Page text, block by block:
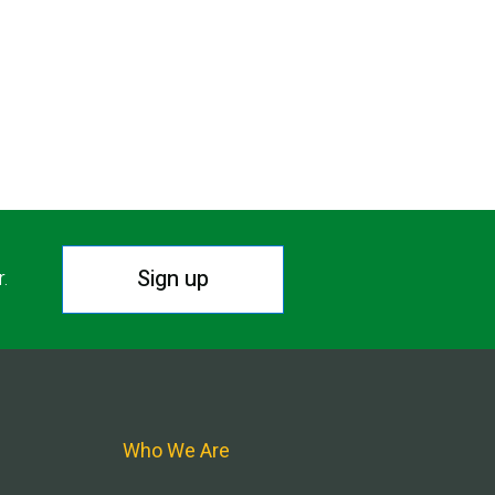
Sign up
Who We Are